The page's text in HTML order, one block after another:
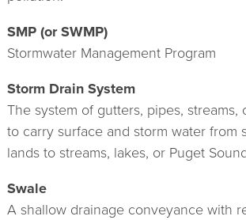
SMP (or SWMP)
Stormwater Management Program
Storm Drain System
The system of gutters, pipes, streams,
to carry surface and storm water from
lands to streams, lakes, or Puget
Swale
A shallow drainage conveyance with